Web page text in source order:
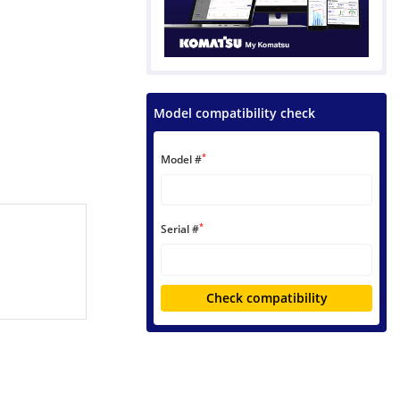
Model compatibility check
Model #*
Serial #*
Check compatibility